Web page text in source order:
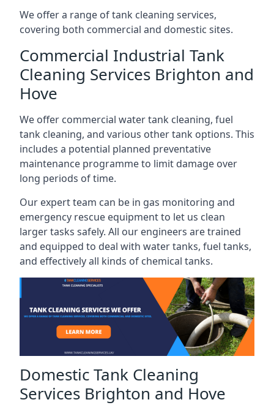
We offer a range of tank cleaning services,
covering both commercial and domestic sites.
Commercial Industrial Tank
Cleaning Services Brighton and
Hove
We offer commercial water tank cleaning, fuel
tank cleaning, and various other tank options. This
includes a potential planned preventative
maintenance programme to limit damage over
long periods of time.
Our expert team can be in gas monitoring and
emergency rescue equipment to let us clean
larger tasks safely. All our engineers are trained
and equipped to deal with water tanks, fuel tanks,
and effectively all kinds of chemical tanks.
Domestic Tank Cleaning
Services Brighton and Hove